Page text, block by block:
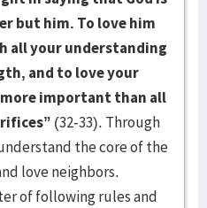
but him. To love him
all your understanding
and to love your
important than all
(32-33). Through
the core of the
love neighbors.
of following rules and